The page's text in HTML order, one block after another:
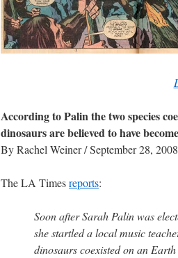
According to Palin the two species
dinosaurs are believed to have
By Rachel Weiner / September 28, 2008
The LA Timesreports:
Soon after Sarah Palin was
she startled a local music
dinosaurs coexisted on an